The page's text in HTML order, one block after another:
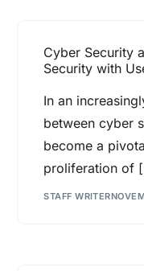
Cyber Security
Security with
In an
between cyber
become a
proliferation of
STAFF WRITER